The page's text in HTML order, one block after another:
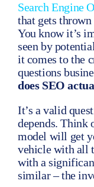
Search Engine
that gets
You know it’s
seen by
it comes to the
questions
does SEO
It’s a valid
depends. Think
model will get
vehicle with all
with a
similar – the